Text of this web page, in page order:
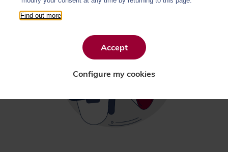
Find out more
Accept
Configure my cookies